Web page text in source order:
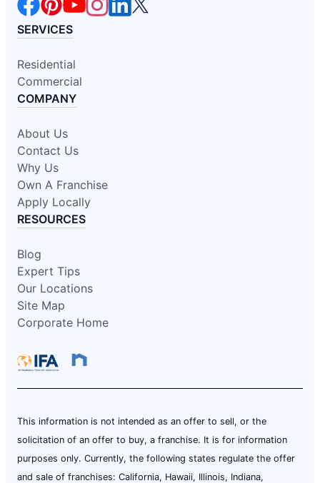
SERVICES
Residential
Commercial
COMPANY
About Us
Contact Us
Why Us
Own A Franchise
Apply Locally
RESOURCES
Blog
Expert Tips
Our Locations
Site Map
Corporate Home
This information is not intended as an offer to sell, or the
solicitation of an offer to buy, a franchise. It is for information
purposes only. Currently, the following states regulate the offer
and sale of franchises: California, Hawaii, Illinois, Indiana,